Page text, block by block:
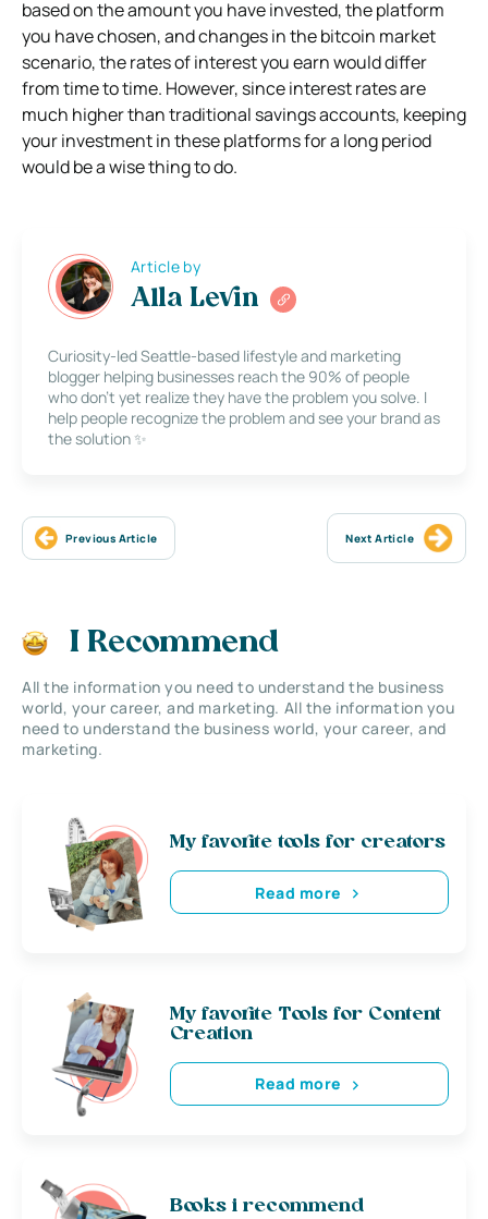
based on the amount you have invested, the platform
you have chosen, and changes in the bitcoin market
scenario, the rates of interest you earn would differ
from time to time. However, since interest rates are
much higher than traditional savings accounts, keeping
your investment in these platforms for a long period
would be a wise thing to do.
Article by
Alla Levin
Curiosity-led Seattle-based lifestyle and marketing
blogger helping businesses reach the 90% of people
who don’t yet realize they have the problem you solve. I
help people recognize the problem and see your brand as
the solution ✨
Previous Article Next Article
I Recommend
All the information you need to understand the business
world, your career, and marketing. All the information you
need to understand the business world, your career, and
marketing.
My favorite tools for creators
Read more
My favorite Tools for Content
Creation
Read more
Books i recommend